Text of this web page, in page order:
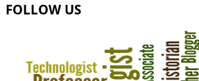
FOLLOW US